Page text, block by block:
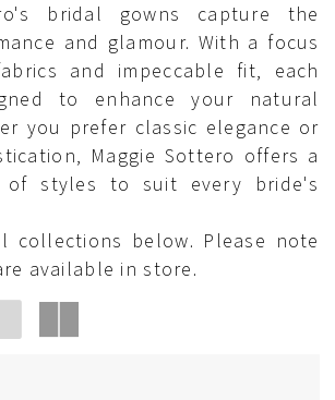
bridal gowns capture the
and glamour. With a focus
and impeccable fit, each
to enhance your natural
you prefer classic elegance or
Maggie Sottero offers a
of styles to suit every bride's
collections below. Please note
available in store.